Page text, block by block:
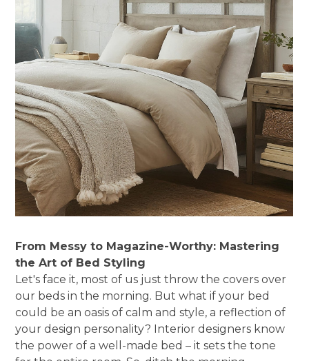
From Messy to Magazine-Worthy: Mastering
the Art of Bed Styling
Let's face it, most of us just throw the covers over
our beds in the morning. But what if your bed
could be an oasis of calm and style, a reflection of
your design personality? Interior designers know
the power of a well-made bed – it sets the tone